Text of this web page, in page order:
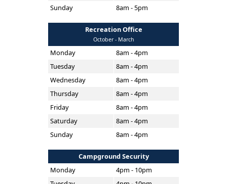
Sunday
8am - 5pm
Recreation Office
October - March
Monday
8am - 4pm
Tuesday
8am - 4pm
Wednesday
8am - 4pm
Thursday
8am - 4pm
Friday
8am - 4pm
Saturday
8am - 4pm
Sunday
8am - 4pm
Campground Security
Monday
4pm - 10pm